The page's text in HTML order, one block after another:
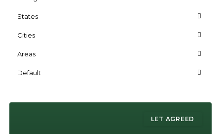
States
Cities
Areas
Default
LET AGREED